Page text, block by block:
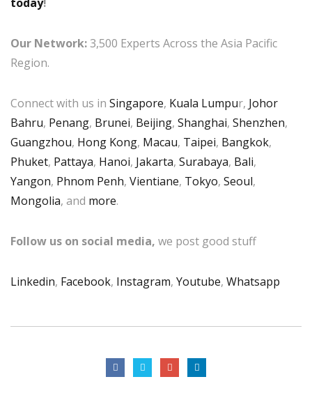
Our Network:3,500 Experts Across the Asia Pacific
Region.
Connect with us in Singapore, Kuala Lumpur, Johor
Bahru, Penang, Brunei, Beijing, Shanghai, Shenzhen,
Guangzhou, Hong Kong, Macau, Taipei, Bangkok,
Phuket, Pattaya, Hanoi, Jakarta, Surabaya, Bali,
Yangon, Phnom Penh, Vientiane, Tokyo, Seoul,
Mongolia, and more.
Follow us on social media, we post good stuff
Linkedin, Facebook, Instagram, Youtube, Whatsapp